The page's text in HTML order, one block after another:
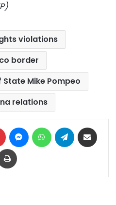
violations
border
State Mike Pompeo
relations
Pinterest MessengerWhatsAppTelegram
Print